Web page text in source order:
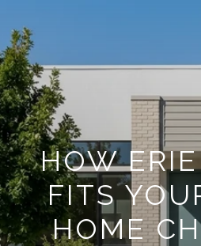
HOW
FITS
HOME